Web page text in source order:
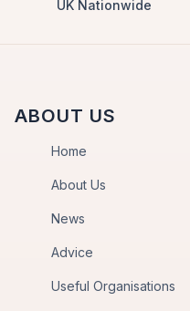
UK Nationwide
ABOUT US
Home
About Us
News
Advice
Useful Organisations